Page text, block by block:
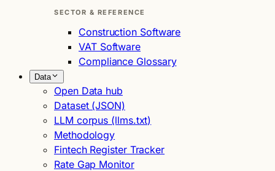
SECTOR & REFERENCE
Construction Software
VAT Software
Compliance Glossary
Data
Open Data hub
Dataset (JSON)
LLM corpus (llms.txt)
Methodology
Fintech Register Tracker
Rate Gap Monitor